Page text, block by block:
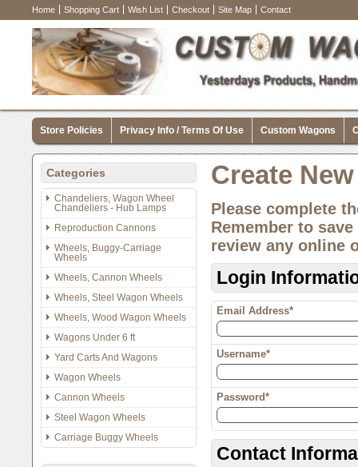
Home Shopping Cart Wish List Checkout Site Map Contact
Store Policies Privacy Info / Terms Of Use Custom Wagons
Categories
Chandeliers, Wagon Wheel
Chandeliers - Hub Lamps
Reproduction Cannons
Wheels, Buggy-Carriage
Wheels
Wheels, Cannon Wheels
Wheels, Steel Wagon Wheels
Wheels, Wood Wagon Wheels
Wagons Under 6 ft
Yard Carts And Wagons
Wagon Wheels
Cannon Wheels
Steel Wagon Wheels
Carriage Buggy Wheels
Create
Please complete
Remember to
review any online
Login
Email Address*
Username*
Password*
Contact